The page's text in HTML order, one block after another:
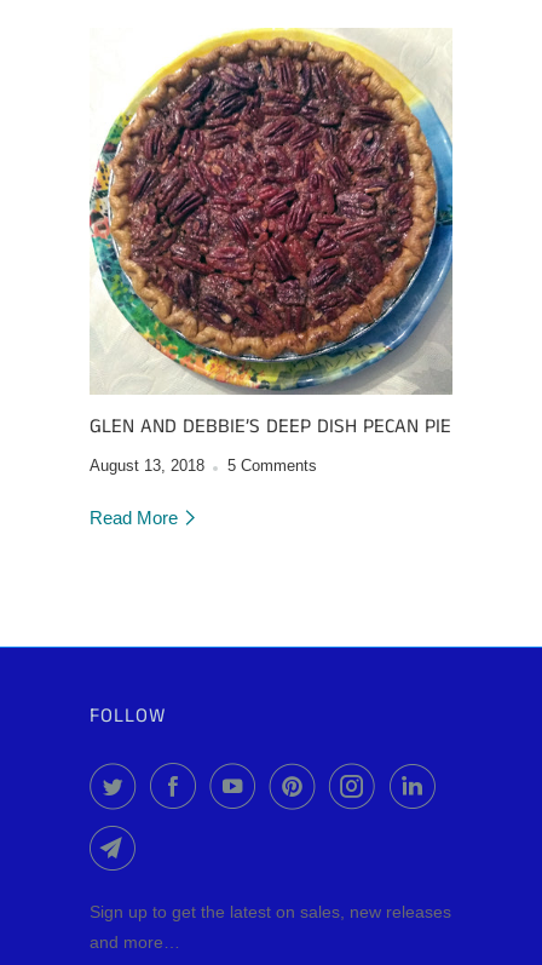
GLEN AND DEBBIE’S DEEP DISH PECAN PIE
August 13, 2018 5 Comments
Read More
FOLLOW
Sign up to get the latest on sales, new releases
and more…